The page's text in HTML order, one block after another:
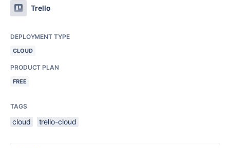
Trello
DEPLOYMENT TYPE
CLOUD
PRODUCT PLAN
FREE
TAGS
cloud trello-cloud